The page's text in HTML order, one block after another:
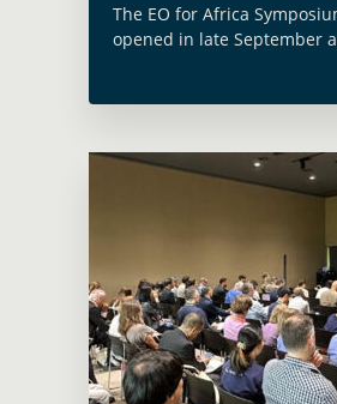
The EO for Africa
opened in late September at